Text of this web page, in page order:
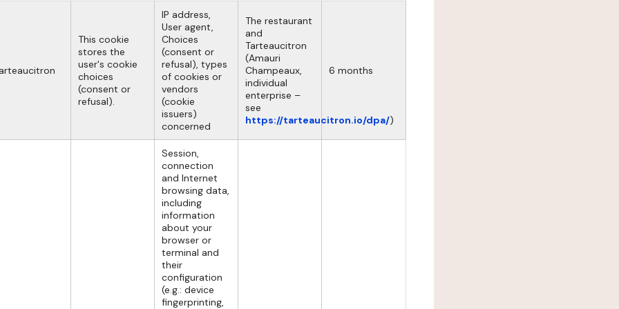
This cookie
stores the
user's cookie
choices
(consent or
refusal).
IP address,
User agent,
Choices
(consent or
refusal), types
of cookies or
vendors
(cookie
issuers)
concerned
The restaurant
and
Tarteaucitron
(Amauri
Champeaux,
individual
enterprise –
see
https://tarteaucitron.io/dpa/)
6 months
Session,
connection
and Internet
browsing data,
including
information
about your
browser or
terminal and
their
configuration
(e.g.: device
fingerprinting,